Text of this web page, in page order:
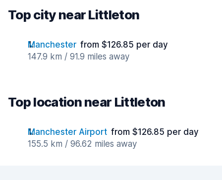
Top city near Littleton
Manchester from $126.85 per day
147.9 km / 91.9 miles away
Top location near Littleton
Manchester Airport from $126.85 per day
155.5 km / 96.62 miles away